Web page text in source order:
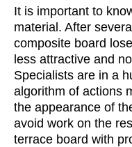
It is important to
material. After
composite board
less attractive and
Specialists are in a
algorithm of actions
the appearance of
avoid work on the
terrace board with